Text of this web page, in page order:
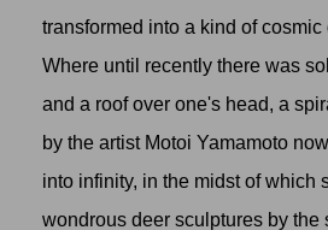
transformed into a kind of cosmic
Where until recently there was
and a roof over one's head, a
by the artist Motoi Yamamoto
into infinity, in the midst of which
wondrous deer sculptures by the